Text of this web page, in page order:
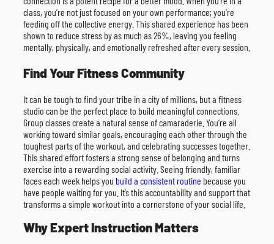
class, you’re not just focused on your own performance; you’re
feeding off the collective energy. This shared experience has been
shown to reduce stress by as much as 26%, leaving you feeling
mentally, physically, and emotionally refreshed after every session.
Find Your Fitness Community
It can be tough to find your tribe in a city of millions, but a fitness
studio can be the perfect place to build meaningful connections.
Group classes create a natural sense of camaraderie. You’re all
working toward similar goals, encouraging each other through the
toughest parts of the workout, and celebrating successes together.
This shared effort fosters a strong sense of belonging and turns
exercise into a rewarding social activity. Seeing friendly, familiar
faces each week helps you build a consistent routine because you
have people waiting for you. It’s this accountability and support that
transforms a simple workout into a cornerstone of your social life.
Why Expert Instruction Matters